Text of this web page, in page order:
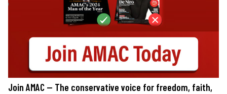
Join AMAC — The conservative voice for freedom, faith,